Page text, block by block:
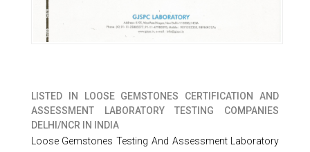
LISTED IN
LOOSE GEMSTONES CERTIFICATION AND
ASSESSMENT LABORATORY TESTING COMPANIES
DELHI/NCR IN INDIA
Loose Gemstones Testing And Assessment Laboratory